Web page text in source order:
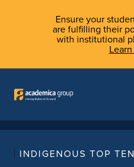
Ensure your
are fulfilling their
with institutional
INDIGENOUS TOP